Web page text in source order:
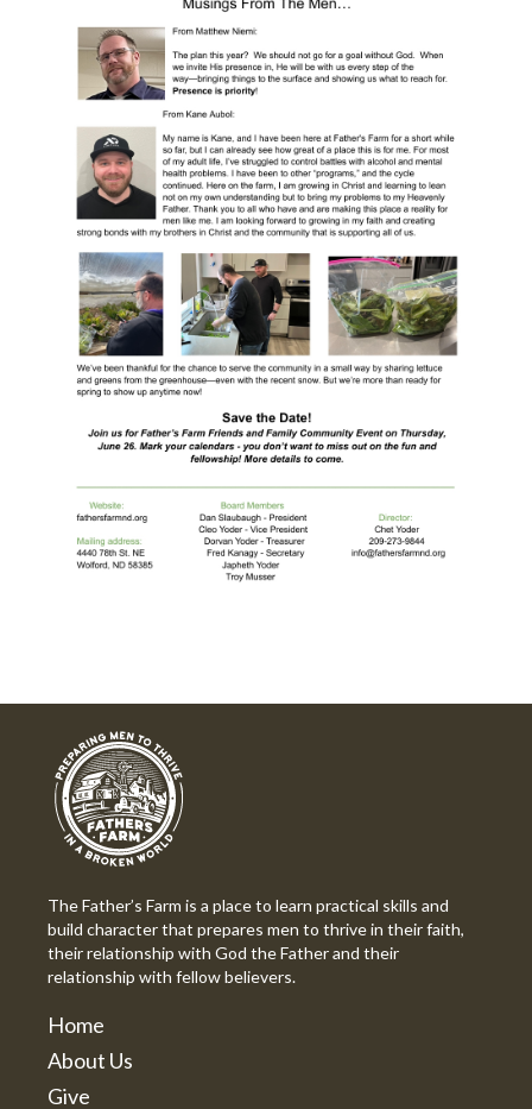
The Father’s Farm is a place to learn practical skills and
build character that prepares men to thrive in their faith,
their relationship with God the Father and their
relationship with fellow believers.
Home
About Us
Give